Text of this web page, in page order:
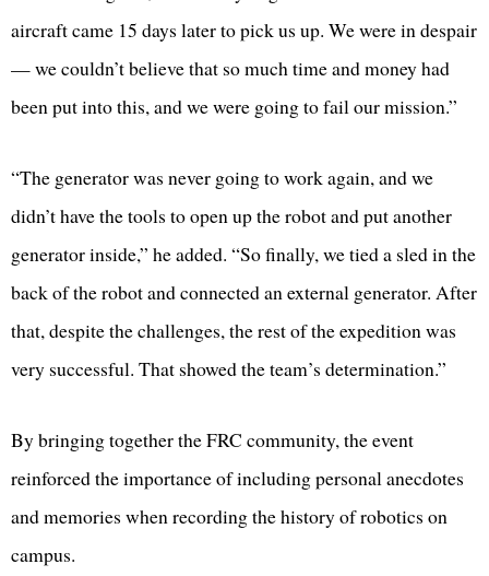
aircraft came 15 days later to pick us up. We were in despair
— we couldn’t believe that so much time and money had
been put into this, and we were going to fail our mission.”
“The generator was never going to work again, and we
didn’t have the tools to open up the robot and put another
generator inside,” he added. “So finally, we tied a sled in the
back of the robot and connected an external generator. After
that, despite the challenges, the rest of the expedition was
very successful. That showed the team’s determination.”
By bringing together the FRC community, the event
reinforced the importance of including personal anecdotes
and memories when recording the history of robotics on
campus.